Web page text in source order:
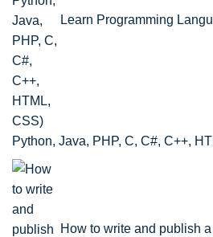
Learn Programming
Python, Java, PHP, C, C#, C++,
How to write and publish